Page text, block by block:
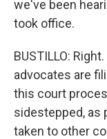
we've been
took office.
BUSTILLO:
advocates are
this court
sidestepped, as
taken to other